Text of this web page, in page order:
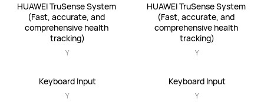
HUAWEI TruSense System
(Fast, accurate, and
comprehensive health
tracking)
Y
Keyboard Input
Y
HUAWEI TruSense System
(Fast, accurate, and
comprehensive health
tracking)
Y
Keyboard Input
Y